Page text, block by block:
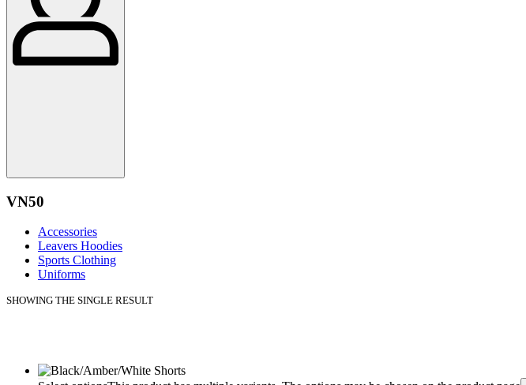
VN50
Accessories
Leavers Hoodies
Sports Clothing
Uniforms
SHOWING THE SINGLE RESULT